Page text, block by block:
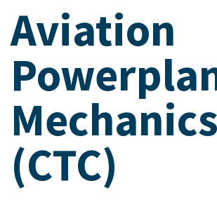
Aviation
Mechanics
(CTC)